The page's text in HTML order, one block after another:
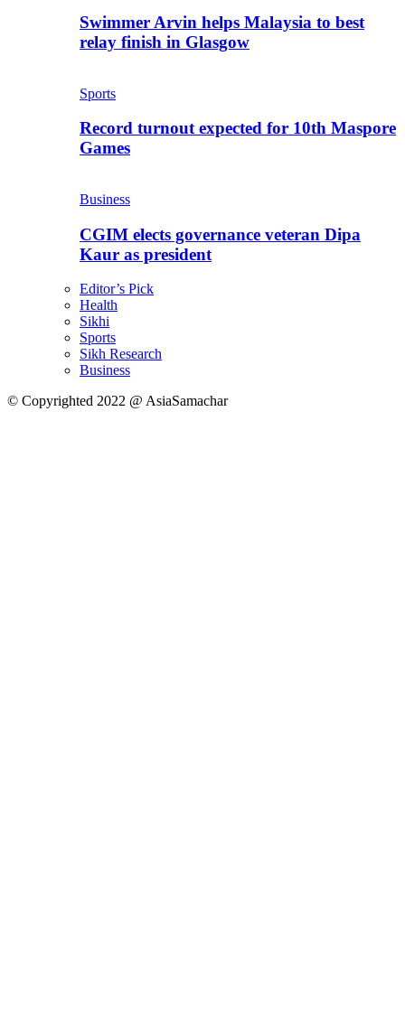
Swimmer Arvin helps Malaysia to best
relay finish in Glasgow
Sports
Record turnout expected for 10th Maspore
Games
Business
CGIM elects governance veteran Dipa
Kaur as president
Editor’s Pick
Health
Sikhi
Sports
Sikh Research
Business
© Copyrighted 2022 @ AsiaSamachar